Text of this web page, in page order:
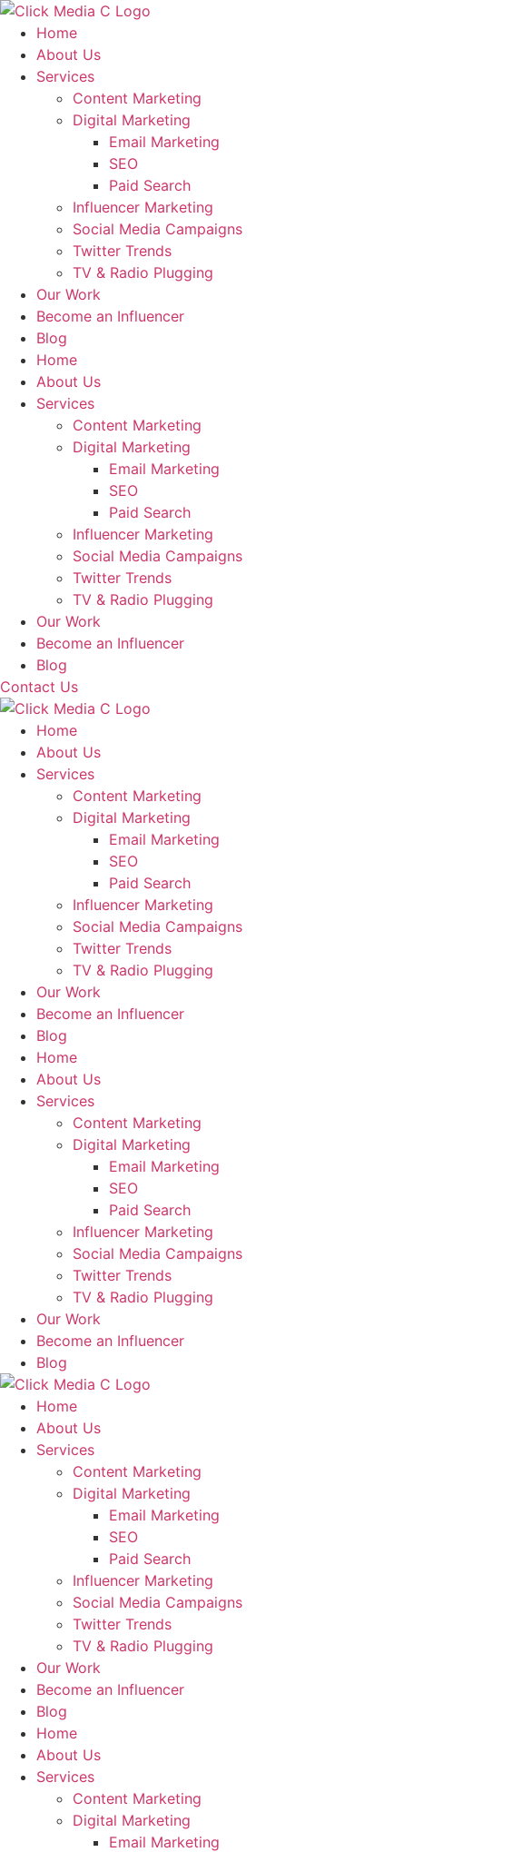
Skip
content
Home
About Us
Services
Content Marketing
Digital Marketing
Email Marketing
SEO
Paid Search
Influencer Marketing
Social Media Campaigns
Twitter Trends
TV & Radio Plugging
Our Work
Become an Influencer
Blog
Home
About Us
Services
Content Marketing
Digital Marketing
Email Marketing
SEO
Paid Search
Influencer Marketing
Social Media Campaigns
Twitter Trends
TV & Radio Plugging
Our Work
Become an Influencer
Blog
Contact Us
Home
About Us
Services
Content Marketing
Digital Marketing
Email Marketing
SEO
Paid Search
Influencer Marketing
Social Media Campaigns
Twitter Trends
TV & Radio Plugging
Our Work
Become an Influencer
Blog
Home
About Us
Services
Content Marketing
Digital Marketing
Email Marketing
SEO
Paid Search
Influencer Marketing
Social Media Campaigns
Twitter Trends
TV & Radio Plugging
Our Work
Become an Influencer
Blog
Home
About Us
Services
Content Marketing
Digital Marketing
Email Marketing
SEO
Paid Search
Influencer Marketing
Social Media Campaigns
Twitter Trends
TV & Radio Plugging
Our Work
Become an Influencer
Blog
Home
About Us
Services
Content Marketing
Digital Marketing
Email Marketing